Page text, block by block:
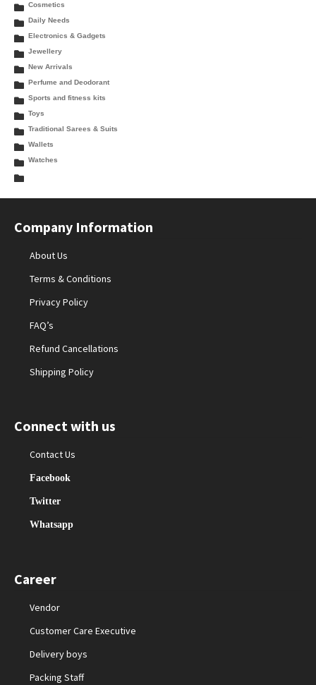
Cosmetics
Daily Needs
Electronics & Gadgets
Jewellery
New Arrivals
Perfume and Deodorant
Sports and fitness kits
Toys
Traditional Sarees & Suits
Wallets
Watches
Company Information
About Us
Terms & Conditions
Privacy Policy
FAQ’s
Refund Cancellations
Shipping Policy
Connect with us
Contact Us
Facebook
Twitter
Whatsapp
Career
Vendor
Customer Care Executive
Delivery boys
Packing Staff